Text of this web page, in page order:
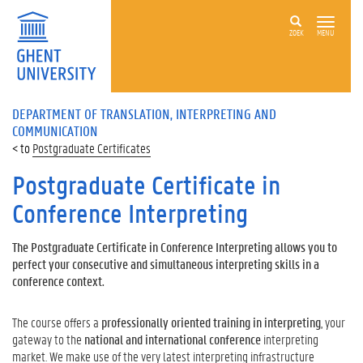
ZOEK MENU
DEPARTMENT OF TRANSLATION, INTERPRETING AND
COMMUNICATION
Postgraduate Certificates
Postgraduate Certificate in
Conference Interpreting
The Postgraduate Certificate in Conference Interpreting allows you to
perfect your consecutive and simultaneous interpreting skills in a
conference context.
The course offers a professionally oriented training in interpreting , your
gateway to the national and international conferenceinterpreting
market. We make use of the very latest interpreting infrastructure